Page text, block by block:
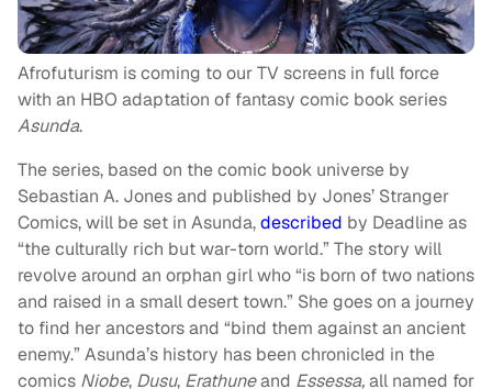
Afrofuturism is coming to our TV screens in full force
with an HBO adaptation of fantasy comic book series
Asunda.
The series, based on the comic book universe by
Sebastian A. Jones and published by Jones’ Stranger
Comics, will be set in Asunda,described by Deadline as
“the culturally rich but war-torn world.” The story will
revolve around an orphan girl who “is born of two nations
and raised in a small desert town.” She goes on a journey
to find her ancestors and “bind them against an ancient
enemy.” Asunda’s history has been chronicled in the
comics Niobe, Dusu, Erathuneand Essessa,all named for